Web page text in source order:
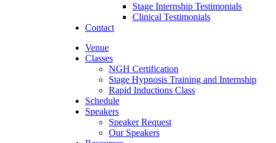
Stage Internship Testimonials
Clinical Testimonials
Contact
Venue
Classes
NGH Certification
Stage Hypnosis Training and Internship
Rapid Inductions Class
Schedule
Speakers
Speaker Request
Our Speakers